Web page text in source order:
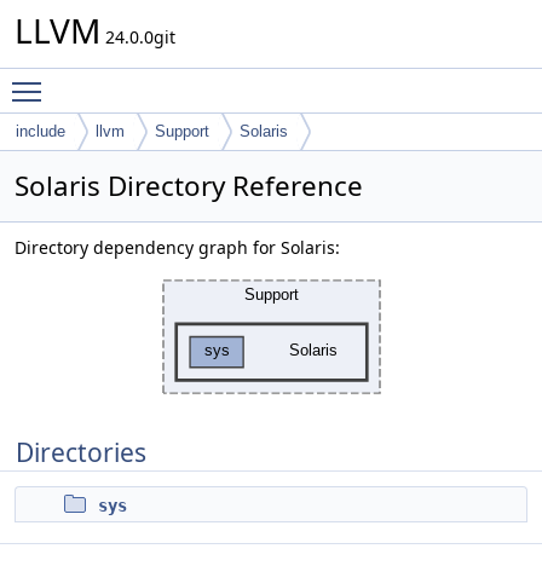
LLVM 24.0.0git
include llvm Support Solaris
Solaris Directory Reference
Directory dependency graph for Solaris:
Directories
sys